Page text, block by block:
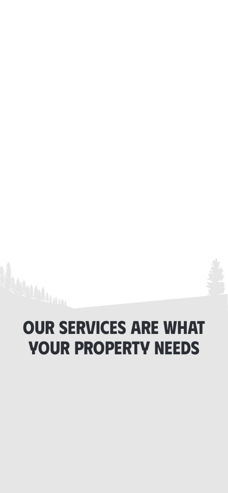
OUR SERVICES ARE WHAT
YOUR PROPERTY NEEDS